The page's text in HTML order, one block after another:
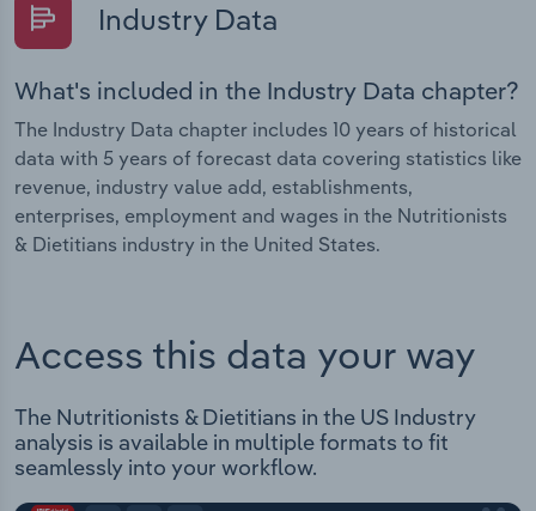
Industry Data
What's included in the Industry Data chapter?
The Industry Data chapter includes 10 years of historical
data with 5 years of forecast data covering statistics like
revenue, industry value add, establishments,
enterprises, employment and wages in the Nutritionists
& Dietitians industry in the United States.
Access this data your way
The Nutritionists & Dietitians in the US Industry
analysis is available in multiple formats to fit
seamlessly into your workflow.